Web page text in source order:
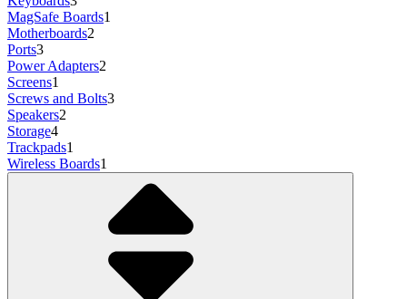
MagSafe Boards1
Motherboards2
Ports3
Power Adapters2
Screens1
Screws and Bolts3
Speakers2
Storage4
Trackpads1
Wireless Boards1